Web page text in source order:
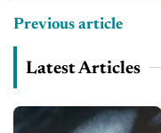
Previous article
Latest Articles